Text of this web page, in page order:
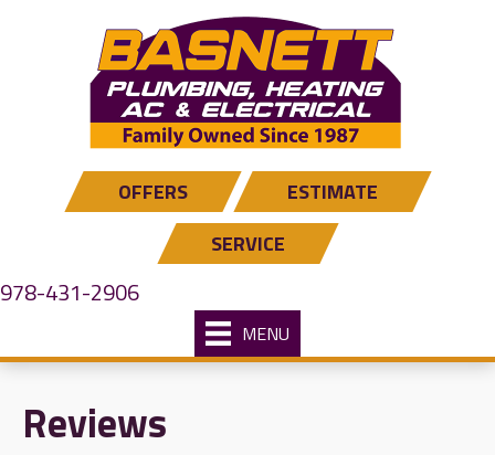
OFFERS
ESTIMATE
SERVICE
978-431-2906
MENU
Reviews